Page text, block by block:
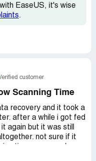
EaseUS, it's wise
.
customer
Scanning Time
recovery and it took a
after a while i got fed
again but it was still
not sure if it
for a recovery